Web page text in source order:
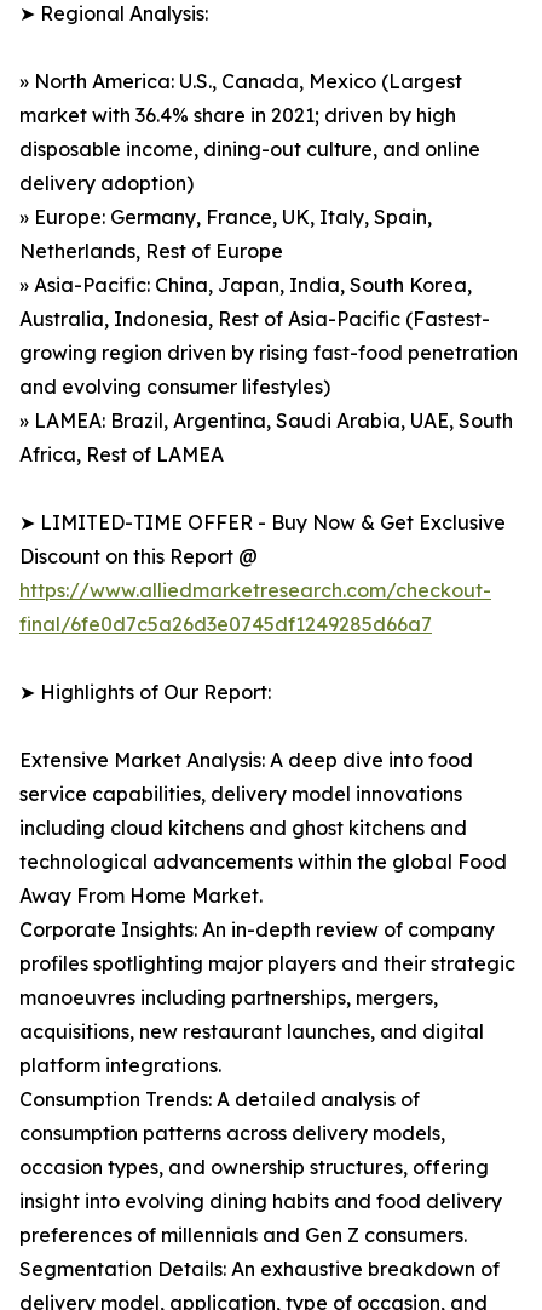
➤ Regional Analysis:
» North America: U.S., Canada, Mexico (Largest
market with 36.4% share in 2021; driven by high
disposable income, dining-out culture, and online
delivery adoption)
» Europe: Germany, France, UK, Italy, Spain,
Netherlands, Rest of Europe
» Asia-Pacific: China, Japan, India, South Korea,
Australia, Indonesia, Rest of Asia-Pacific (Fastest-
growing region driven by rising fast-food penetration
and evolving consumer lifestyles)
» LAMEA: Brazil, Argentina, Saudi Arabia, UAE, South
Africa, Rest of LAMEA
➤ LIMITED-TIME OFFER - Buy Now & Get Exclusive
Discount on this Report @
https://www.alliedmarketresearch.com/checkout-
final/6fe0d7c5a26d3e0745df1249285d66a7
➤ Highlights of Our Report:
Extensive Market Analysis: A deep dive into food
service capabilities, delivery model innovations
including cloud kitchens and ghost kitchens and
technological advancements within the global Food
Away From Home Market.
Corporate Insights: An in-depth review of company
profiles spotlighting major players and their strategic
manoeuvres including partnerships, mergers,
acquisitions, new restaurant launches, and digital
platform integrations.
Consumption Trends: A detailed analysis of
consumption patterns across delivery models,
occasion types, and ownership structures, offering
insight into evolving dining habits and food delivery
preferences of millennials and Gen Z consumers.
Segmentation Details: An exhaustive breakdown of
delivery model, application, type of occasion, and